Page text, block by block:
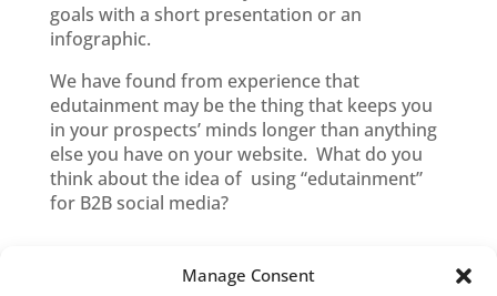
Manage Consent
goals with a short presentation or an
infographic.
We have found from experience that
edutainment may be the thing that keeps you
in your prospects’ minds longer than anything
else you have on your website. What do you
think about the idea of using “edutainment”
for B2B social media?